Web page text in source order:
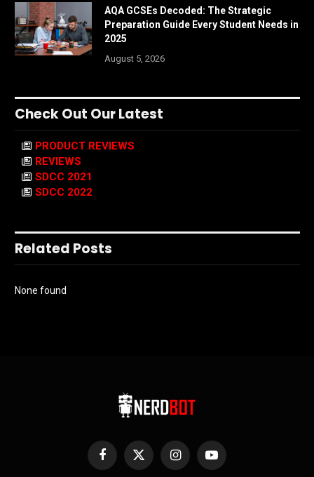
AQA GCSEs Decoded: The Strategic
Preparation Guide Every Student Needs in
2025
August 5, 2026
Check Out Our Latest
PRODUCT REVIEWS
REVIEWS
SDCC 2021
SDCC 2022
Related Posts
None found
Facebook
X
InstagramYouTube